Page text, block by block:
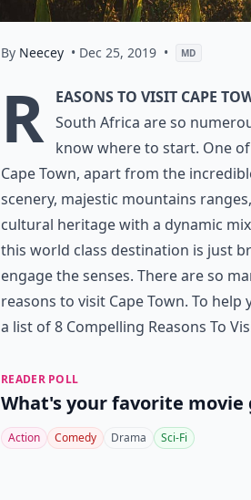
By Neecey • Dec 25, 2019 • MD
R easons to visit Cape
South Africa are so
know where to start. One
Cape Town, apart from the
scenery, majestic mountains
cultural heritage with a dynamic
this world class destination is just
engage the senses. There are so
reasons to visit Cape Town. To
a list of 8 Compelling Reasons To
READER POLL
What's your favorite movie
Action Comedy Drama Sci-Fi